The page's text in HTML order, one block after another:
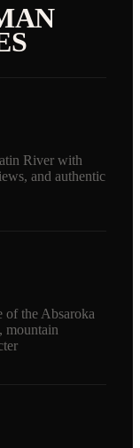
River with
and authentic
of the Absaroka
mountain